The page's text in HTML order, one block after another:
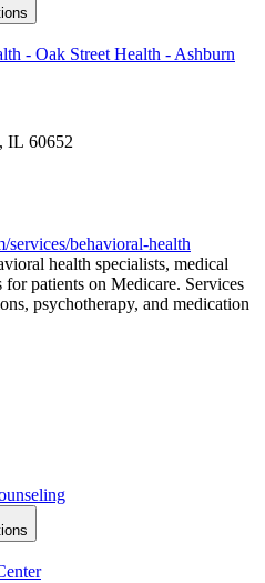
- Oak Street Health - Ashburn
IL 60652
services/behavioral-health
health specialists, medical
patients on Medicare. Services
psychotherapy, and medication